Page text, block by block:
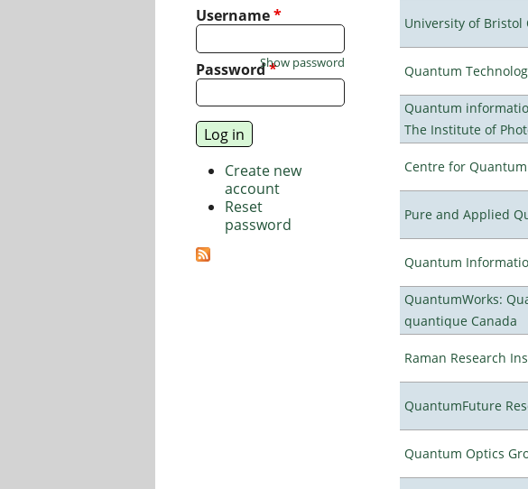
University of Bristol
Quantum
Quantum
The Institute of
Centre for
Pure and Applied
Quantum
QuantumWorks:
quantique Canada
Raman Research
QuantumFuture
Quantum Optics
Username*
Password*
Show password
Create new
account
Reset
password